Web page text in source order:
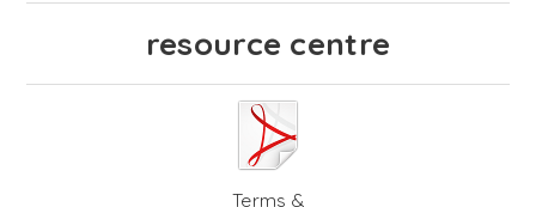
resource centre
Terms &